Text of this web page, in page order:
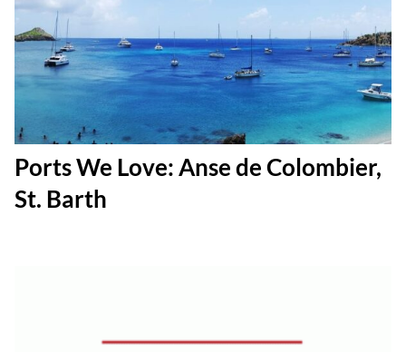
Ports We Love: Anse de Colombier,
St. Barth